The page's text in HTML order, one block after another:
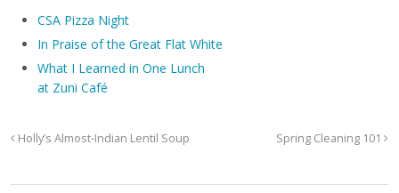
CSA Pizza Night
In Praise of the Great Flat White
What I Learned in One Lunch
at Zuni Café
Holly’s Almost-Indian Lentil Soup Spring Cleaning 101